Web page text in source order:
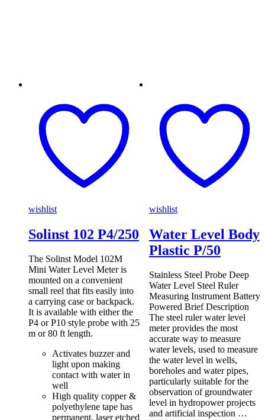
wishlist
Solinst 102 P4/250
The Solinst Model 102M
Mini Water Level Meter is
mounted on a convenient
small reel that fits easily into
a carrying case or backpack.
It is available with either the
P4 or P10 style probe with 25
m or 80 ft length.
Activates buzzer and
light upon making
contact with water in
well
High quality copper &
polyethylene tape has
permanent, laser etched
wishlist
Water Level Body
Plastic P/50
Stainless Steel Probe Deep
Water Level Steel Ruler
Measuring Instrument Battery
Powered Brief Description
The steel ruler water level
meter provides the most
accurate way to measure
water levels, used to measure
the water level in wells,
boreholes and water pipes,
particularly suitable for the
observation of groundwater
level in hydropower projects
and artificial inspection …